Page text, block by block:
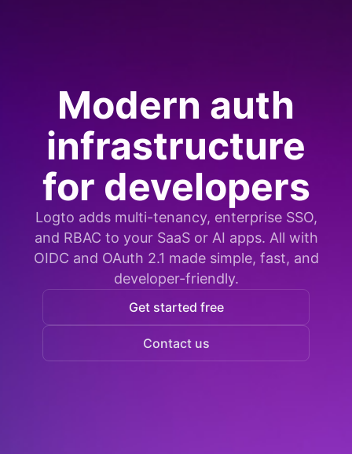
Modern auth
infrastructure
for developers
Logto adds multi-tenancy, enterprise SSO,
and RBAC to your SaaS or AI apps. All with
OIDC and OAuth 2.1 made simple, fast, and
developer-friendly.
Get started free
Contact us